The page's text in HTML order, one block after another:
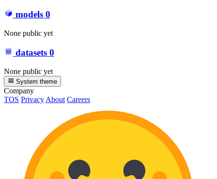
models 0
None public yet
datasets 0
None public yet
System theme
Company
TOS PrivacyAbout Careers